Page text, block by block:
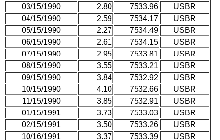
03/15/1990
2.80 7533.96
USBR
04/15/1990
2.59 7534.17
USBR
05/15/1990
2.27 7534.49
USBR
06/15/1990
2.61 7534.15
USBR
07/15/1990
2.95 7533.81
USBR
08/15/1990
3.55 7533.21
USBR
09/15/1990
3.84 7532.92
USBR
10/15/1990
4.10 7532.66
USBR
11/15/1990
3.85 7532.91
USBR
01/15/1991
3.73 7533.03
USBR
02/15/1991
3.50 7533.26
USBR
10/16/1991
3.37 7533.39
USBR